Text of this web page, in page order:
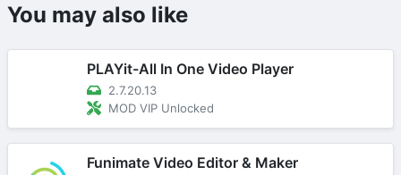
You may also like
PLAYit-All In One Video Player
2.7.20.13
MOD VIP Unlocked
Funimate Video Editor & Maker